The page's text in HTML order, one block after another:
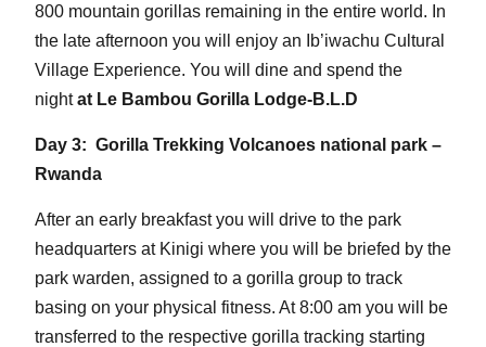
800 mountain gorillas remaining in the entire world. In
the late afternoon you will enjoy an Ib’iwachu Cultural
Village Experience. You will dine and spend the
nightat Le Bambou Gorilla Lodge-B.L.D
Day 3: Gorilla Trekking Volcanoes national park –
Rwanda
After an early breakfast you will drive to the park
headquarters at Kinigi where you will be briefed by the
park warden, assigned to a gorilla group to track
basing on your physical fitness. At 8:00 am you will be
transferred to the respective gorilla tracking starting